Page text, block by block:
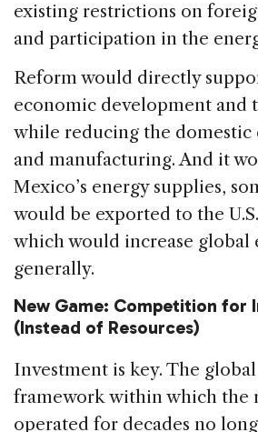
existing restrictions on
and participation in the
Reform would directly
economic development and
while reducing the domestic
and manufacturing. And it
Mexico’s energy supplies,
would be exported to the
which would increase global
generally.
New Game: Competition for
(Instead of Resources)
Investment is key. The
framework within which the
operated for decades no